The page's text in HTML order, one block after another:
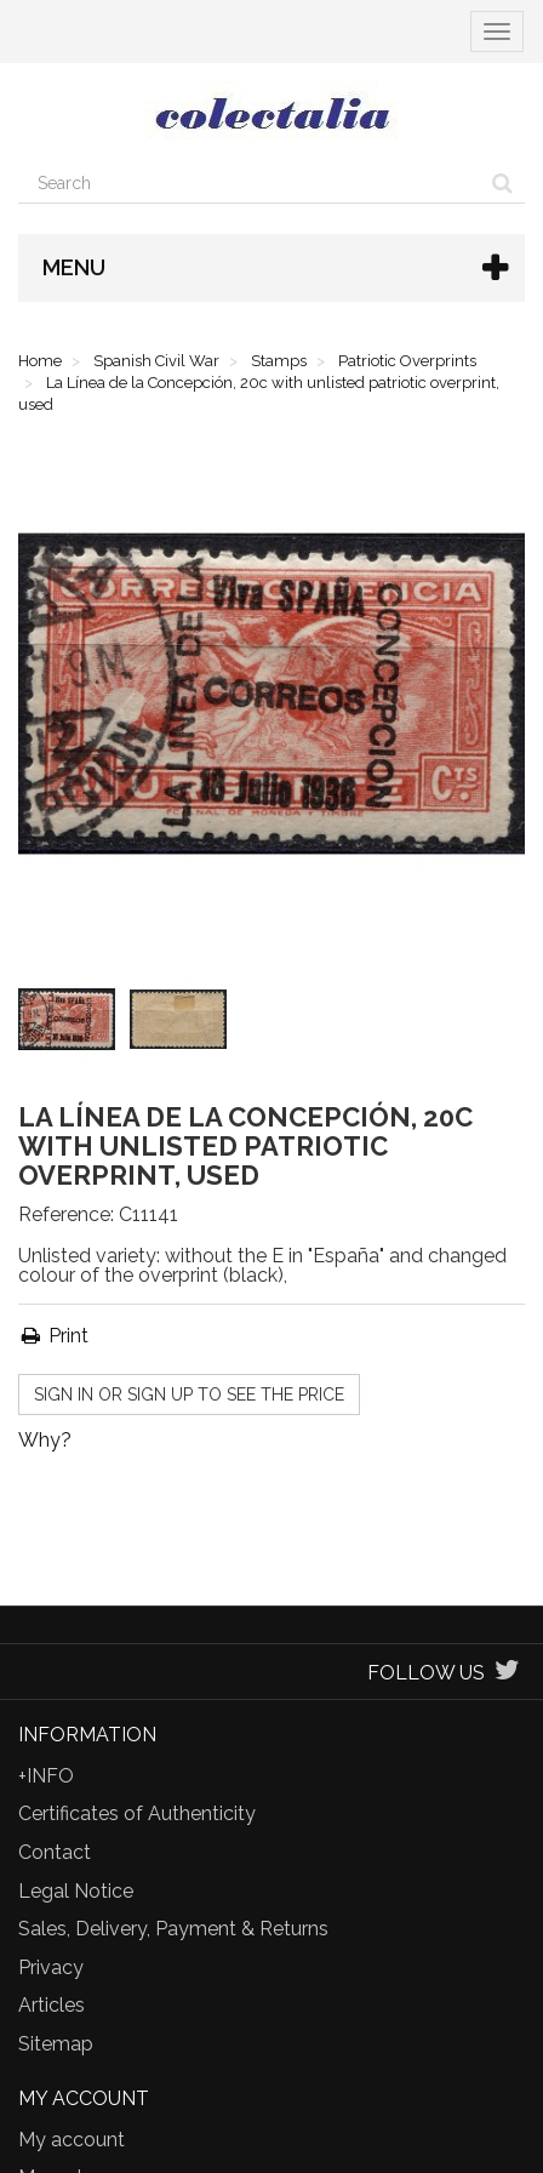
Toggle
MENU
Home Spanish Civil War Stamps
Patriotic Overprints
La Línea de la Concepción, 20c with unlisted patriotic overprint,
used
LA LÍNEA DE LA CONCEPCIÓN, 20C
WITH UNLISTED PATRIOTIC
OVERPRINT, USED
Reference: C11141
Unlisted variety: without the E in "España" and changed
colour of the overprint (black),
Print
SIGN IN OR SIGN UP TO SEE THE PRICE
Why?
FOLLOW US
INFORMATION
+INFO
Certificates of Authenticity
Contact
Legal Notice
Sales, Delivery, Payment & Returns
Privacy
Articles
Sitemap
MY ACCOUNT
My account